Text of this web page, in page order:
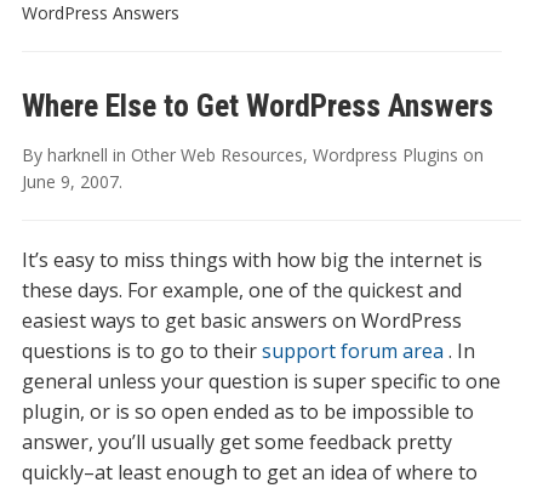
WordPress Answers
Where Else to Get WordPress Answers
By harknell in Other Web Resources, Wordpress Plugins on
June 9, 2007.
It’s easy to miss things with how big the internet is
these days. For example, one of the quickest and
easiest ways to get basic answers on WordPress
questions is to go to theirsupport forum area . In
general unless your question is super specific to one
plugin, or is so open ended as to be impossible to
answer, you’ll usually get some feedback pretty
quickly–at least enough to get an idea of where to